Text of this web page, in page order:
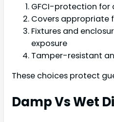
GFCI-protection for
Covers appropriate
Fixtures and
exposure
Tamper-resistant
These choices protect
Damp Vs Wet